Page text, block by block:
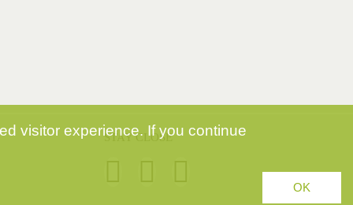
STAY CLOSE
visitor experience. If you continue
OK